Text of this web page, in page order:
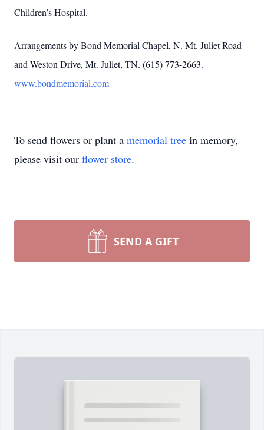
Children’s Hospital.
Arrangements by Bond Memorial Chapel, N. Mt. Juliet Road
and Weston Drive, Mt. Juliet, TN. (615) 773-2663.
www.bondmemorial.com
To send flowers or plant a memorial tree in memory,
please visit our flower store.
SEND A GIFT